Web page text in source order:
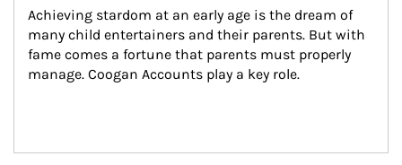
Achieving stardom at an early age is the dream of
many child entertainers and their parents. But with
fame comes a fortune that parents must properly
manage. Coogan Accounts play a key role.